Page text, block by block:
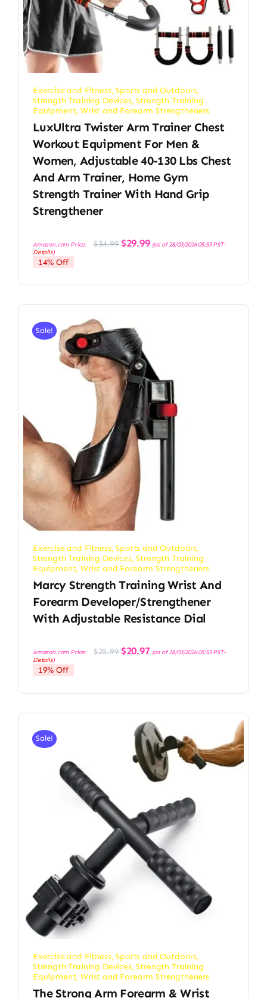
Exercise and Fitness,Sports and Outdoors,
Strength Training Devices,Strength Training
Equipment,Wrist and Forearm Strengtheners
LuxUltra Twister Arm Trainer Chest
Workout Equipment For Men &
Women, Adjustable 40-130 Lbs Chest
And Arm Trainer, Home Gym
Strength Trainer With Hand Grip
Strengthener
Amazon.com Price: $34.99 Original
price
$29.99Current
price
(as of 28/03/2026 05:53 PST-
Details)
14% Off
Sale!
Exercise and Fitness,Sports and Outdoors,
Strength Training Devices,Strength Training
Equipment,Wrist and Forearm Strengtheners
Marcy Strength Training Wrist And
Forearm Developer/Strengthener
With Adjustable Resistance Dial
Amazon.com Price: $25.99 Original
price
$20.97Current
price
(as of 28/03/2026 05:53 PST-
Details)
19% Off
Sale!
Exercise and Fitness,Sports and Outdoors,
Strength Training Devices,Strength Training
Equipment,Wrist and Forearm Strengtheners
The Strong Arm Forearm & Wrist